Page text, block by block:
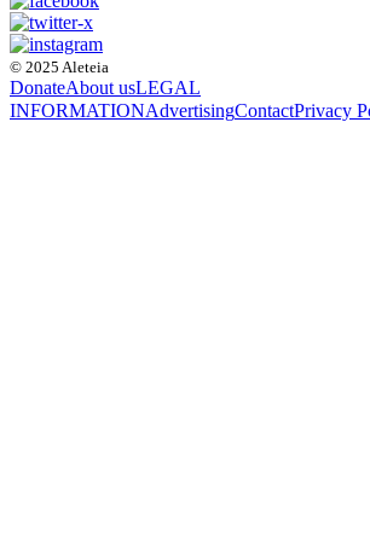
© 2025 Aleteia
DonateAbout usLEGAL
INFORMATIONAdvertisingContactPrivacy